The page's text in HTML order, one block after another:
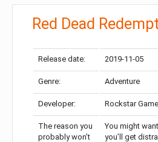
Red Dead
Release date: 2019-11-05
Genre: Adventure
Developer: Rockstar
The reason you
probably won’t
You might
you’ll get